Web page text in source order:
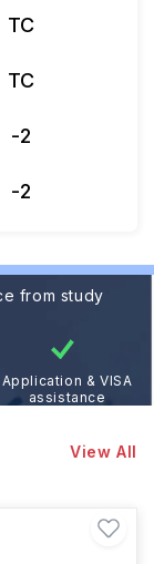
TC
TC
-2
-2
from study
Application & VISA
assistance
View All